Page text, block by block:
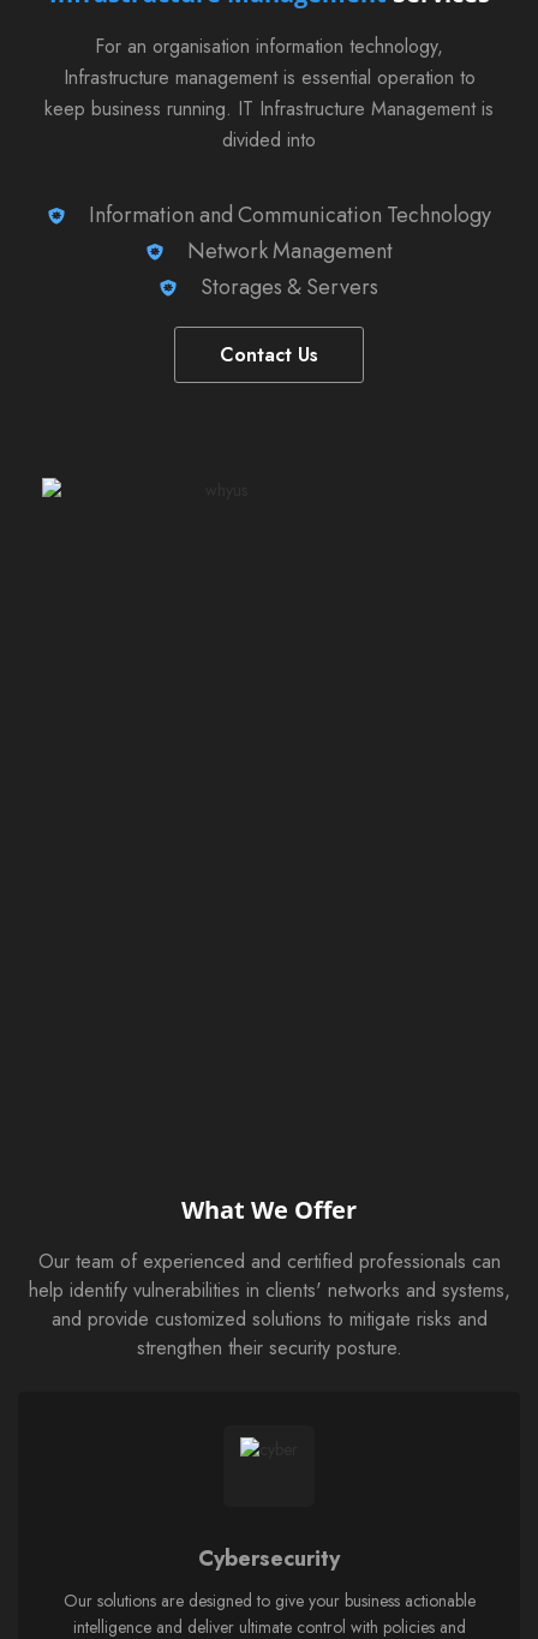
For an organisation information technology,
Infrastructure management is essential operation to
keep business running. IT Infrastructure Management is
divided into
Information and Communication Technology
Network Management
Storages & Servers
Contact Us
What We Offer
Our team of experienced and certified professionals can
help identify vulnerabilities in clients' networks and systems,
and provide customized solutions to mitigate risks and
strengthen their security posture.
Cybersecurity
Our solutions are designed to give your business actionable
intelligence and deliver ultimate control with policies and